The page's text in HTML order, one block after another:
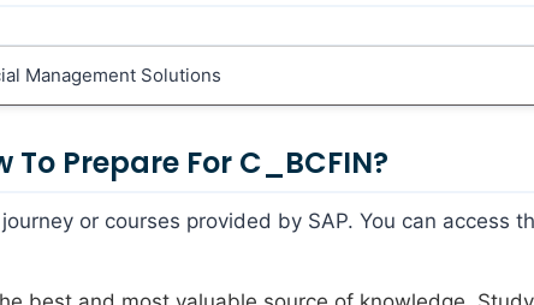
Management Solutions
To Prepare For C_BCFIN?
or courses provided by SAP. You can access